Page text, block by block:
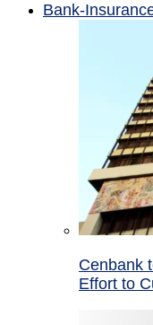
Bank-
Cenbank
Effort to